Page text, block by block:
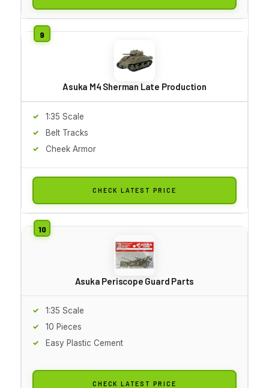
Asuka M4 Sherman Late Production
1:35 Scale
Belt Tracks
Cheek Armor
CHECK LATEST PRICE
Asuka Periscope Guard Parts
1:35 Scale
10 Pieces
Easy Plastic Cement
CHECK LATEST PRICE